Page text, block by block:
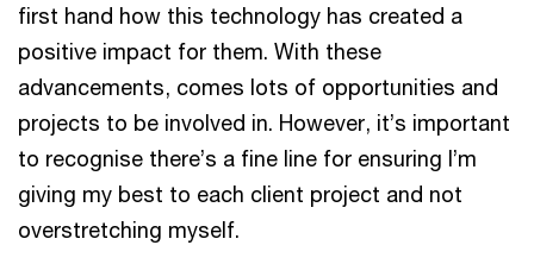
first hand how this technology has created a
positive impact for them. With these
advancements, comes lots of opportunities and
projects to be involved in. However, it’s important
to recognise there’s a fine line for ensuring I’m
giving my best to each client project and not
overstretching myself.